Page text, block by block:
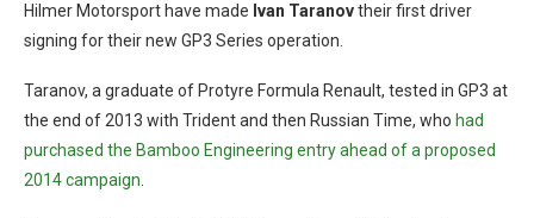
Hilmer Motorsport have made Ivan Taranovtheir first driver
signing for their new GP3 Series operation.
Taranov, a graduate of Protyre Formula Renault, tested in GP3 at
the end of 2013 with Trident and then Russian Time, who had
purchased the Bamboo Engineering entry ahead of a proposed
2014 campaign